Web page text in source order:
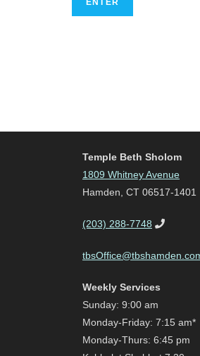
Temple Beth Sholom
1809 Whitney Avenue
Hamden, CT 06517-1401
(203) 288-7748
Weekly Services
Sunday: 9:00 am
Monday-Friday: 7:15 am*
Monday-Thurs: 6:45 pm